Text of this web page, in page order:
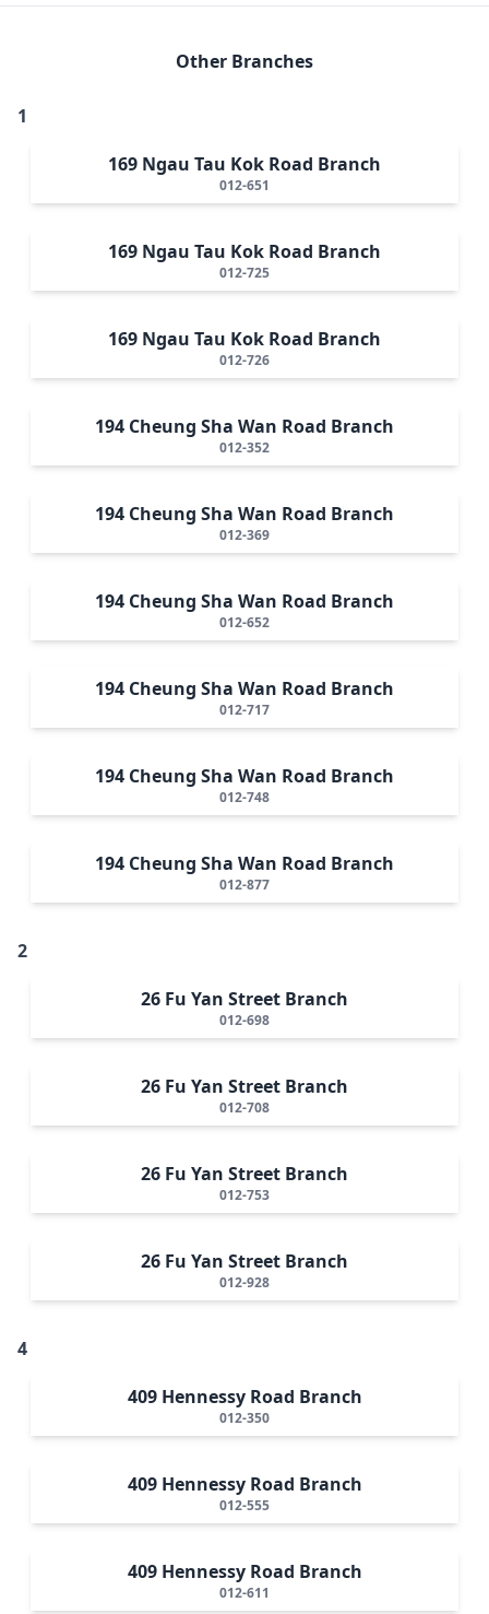
Other Branches
1
169 Ngau Tau Kok Road Branch
012-651
169 Ngau Tau Kok Road Branch
012-725
169 Ngau Tau Kok Road Branch
012-726
194 Cheung Sha Wan Road Branch
012-352
194 Cheung Sha Wan Road Branch
012-369
194 Cheung Sha Wan Road Branch
012-652
194 Cheung Sha Wan Road Branch
012-717
194 Cheung Sha Wan Road Branch
012-748
194 Cheung Sha Wan Road Branch
012-877
2
26 Fu Yan Street Branch
012-698
26 Fu Yan Street Branch
012-708
26 Fu Yan Street Branch
012-753
26 Fu Yan Street Branch
012-928
4
409 Hennessy Road Branch
012-350
409 Hennessy Road Branch
012-555
409 Hennessy Road Branch
012-611